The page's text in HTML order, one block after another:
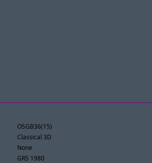
OSGB36(15)
Classical 3D
None
GRS 1980